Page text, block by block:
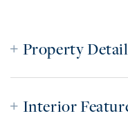
Property
Interior